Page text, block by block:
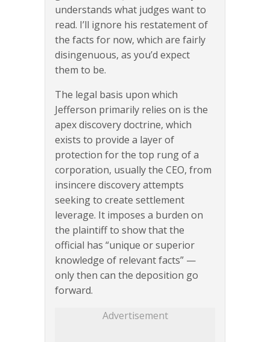
understands what judges want to
read. I’ll ignore his restatement of
the facts for now, which are fairly
disingenuous, as you’d expect
them to be.
The legal basis upon which
Jefferson primarily relies on is the
apex discovery doctrine, which
exists to provide a layer of
protection for the top rung of a
corporation, usually the CEO, from
insincere discovery attempts
seeking to create settlement
leverage. It imposes a burden on
the plaintiff to show that the
official has “unique or superior
knowledge of relevant facts” —
only then can the deposition go
forward.
Advertisement